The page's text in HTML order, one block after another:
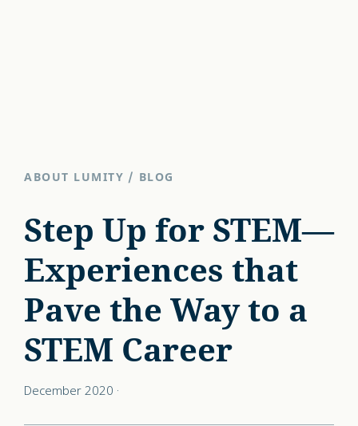
ABOUT LUMITY / BLOG
Step Up for STEM—
Experiences that
Pave the Way to a
STEM Career
December 2020 ·